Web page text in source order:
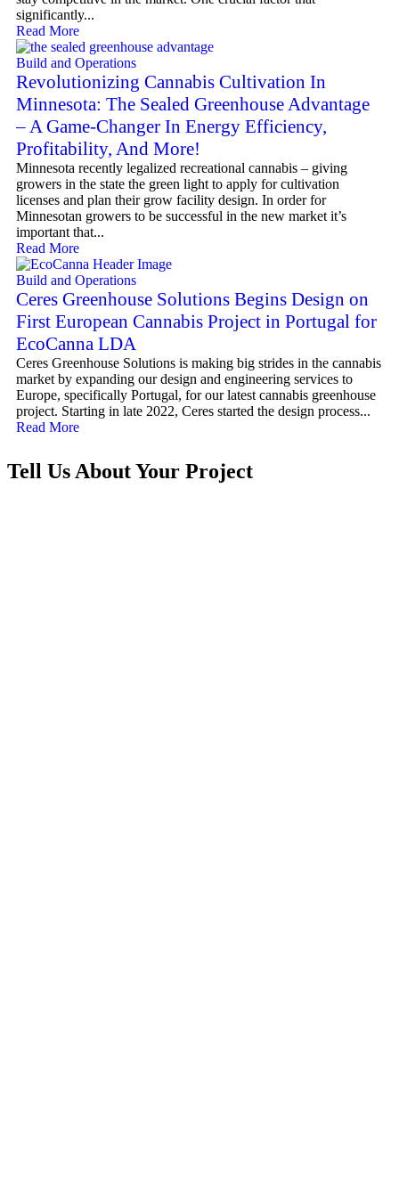
significantly...
Read More
Build and Operations
Revolutionizing Cannabis Cultivation In
Minnesota: The Sealed Greenhouse Advantage
– A Game-Changer In Energy Efficiency,
Profitability, And More!
Minnesota recently legalized recreational cannabis – giving
growers in the state the green light to apply for cultivation
licenses and plan their grow facility design. In order for
Minnesotan growers to be successful in the new market it’s
important that...
Read More
Build and Operations
Ceres Greenhouse Solutions Begins Design on
First European Cannabis Project in Portugal for
EcoCanna LDA
Ceres Greenhouse Solutions is making big strides in the cannabis
market by expanding our design and engineering services to
Europe, specifically Portugal, for our latest cannabis greenhouse
project. Starting in late 2022, Ceres started the design process...
Read More
Tell Us About Your Project